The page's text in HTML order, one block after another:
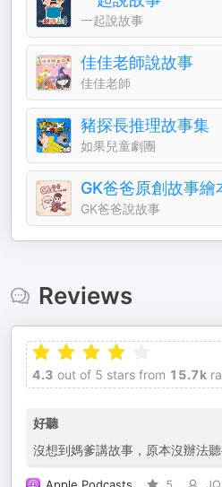
一起說故事
佳佳老師說故事
佳佳老師
豬探長推理故事集
如果兒童劇團
GK爸爸原創故事繪
GK爸爸說故事
Reviews
4.3 out of 5 stars from 15.7k
好聽
沒想到媽爹講故事，原本沒辦法